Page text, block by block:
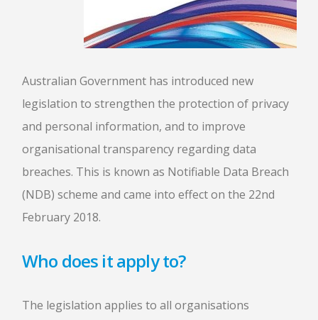
Australian Government has introduced new
legislation to strengthen the protection of privacy
and personal information, and to improve
organisational transparency regarding data
breaches. This is known as Notifiable Data Breach
(NDB) scheme and came into effect on the 22nd
February 2018.
Who does it apply to?
The legislation applies to all organisations